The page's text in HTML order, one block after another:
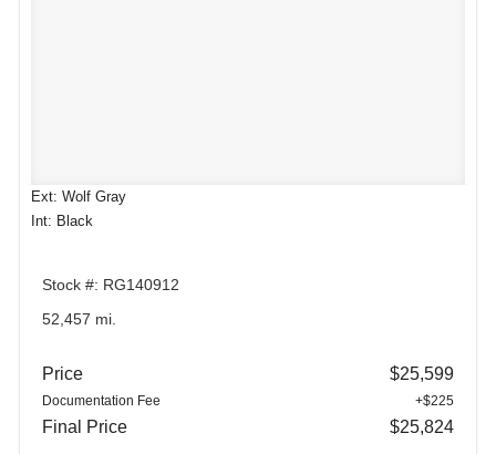
Ext: Wolf Gray
Int: Black
Stock #: RG140912
52,457 mi.
Price $25,599
Documentation Fee +$225
Final Price $25,824